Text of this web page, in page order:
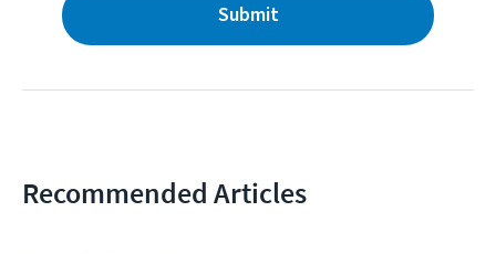
Submit
Recommended Articles